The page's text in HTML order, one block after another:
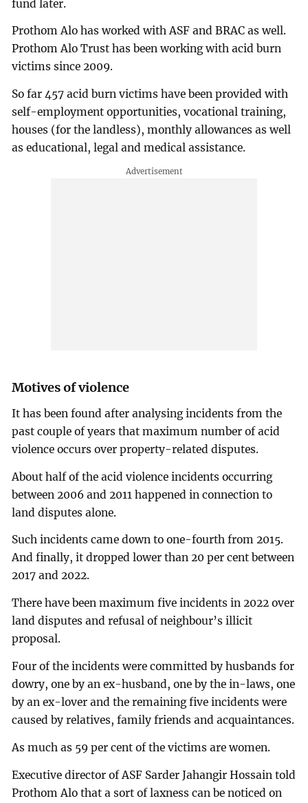
fund later.
Prothom Alo has worked with ASF and BRAC as well.
Prothom Alo Trust has been working with acid burn
victims since 2009.
So far 457 acid burn victims have been provided with
self-employment opportunities, vocational training,
houses (for the landless), monthly allowances as well
as educational, legal and medical assistance.
Motives of violence
It has been found after analysing incidents from the
past couple of years that maximum number of acid
violence occurs over property-related disputes.
About half of the acid violence incidents occurring
between 2006 and 2011 happened in connection to
land disputes alone.
Such incidents came down to one-fourth from 2015.
And finally, it dropped lower than 20 per cent between
2017 and 2022.
There have been maximum five incidents in 2022 over
land disputes and refusal of neighbour’s illicit
proposal.
Four of the incidents were committed by husbands for
dowry, one by an ex-husband, one by the in-laws, one
by an ex-lover and the remaining five incidents were
caused by relatives, family friends and acquaintances.
As much as 59 per cent of the victims are women.
Executive director of ASF Sarder Jahangir Hossain told
Prothom Alo that a sort of laxness can be noticed on